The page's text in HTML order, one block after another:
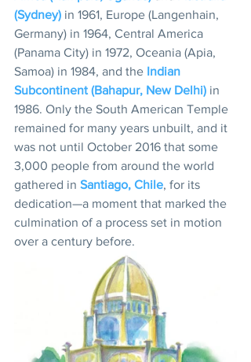
(Sydney) in 1961, Europe (Langenhain,
Germany) in 1964, Central America
(Panama City) in 1972, Oceania (Apia,
Samoa) in 1984, and the Indian
Subcontinent (Bahapur, New Delhi) in
1986. Only the South American Temple
remained for many years unbuilt, and it
was not until October 2016 that some
3,000 people from around the world
gathered in Santiago, Chile, for its
dedication—a moment that marked the
culmination of a process set in motion
over a century before.